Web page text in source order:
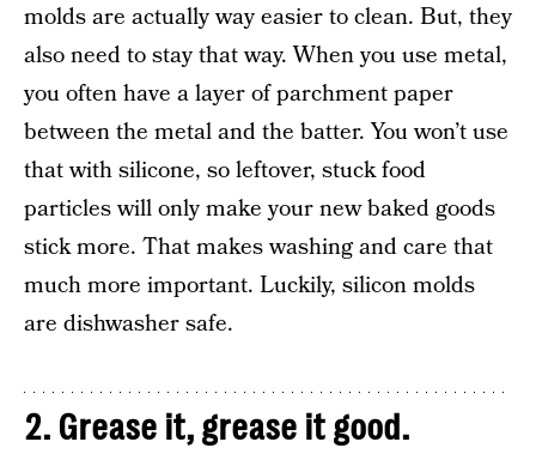
molds are actually way easier to clean. But, they
also need to stay that way. When you use metal,
you often have a layer of parchment paper
between the metal and the batter. You won’t use
that with silicone, so leftover, stuck food
particles will only make your new baked goods
stick more. That makes washing and care that
much more important. Luckily, silicon molds
are dishwasher safe.
2. Grease it, grease it good.